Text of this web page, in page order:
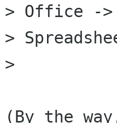
> Office ->
>
>
(By the